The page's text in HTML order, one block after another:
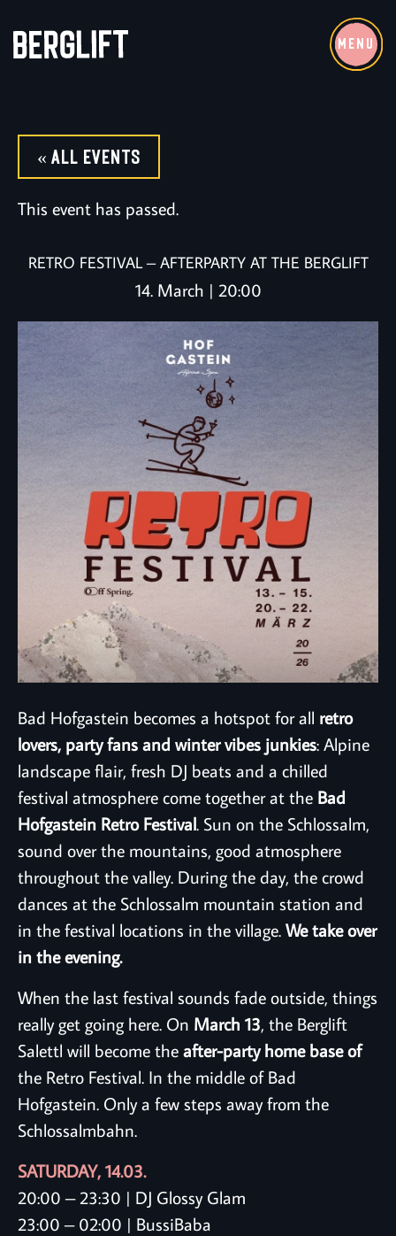
MENU
« All Events
This event has passed.
RETRO FESTIVAL – AFTERPARTY AT THE BERGLIFT
14. March | 20:00
Bad Hofgastein becomes a hotspot for all retro
lovers, party fans and winter vibes junkies: Alpine
landscape flair, fresh DJ beats and a chilled
festival atmosphere come together at the Bad
Hofgastein Retro Festival. Sun on the Schlossalm,
sound over the mountains, good atmosphere
throughout the valley. During the day, the crowd
dances at the Schlossalm mountain station and
in the festival locations in the village.We take over
in the evening.
When the last festival sounds fade outside, things
really get going here. On March 13, the Berglift
Salettl will become theafter-party home base of
the Retro Festival. In the middle of Bad
Hofgastein. Only a few steps away from the
Schlossalmbahn.
SATURDAY, 14.03.
20:00 – 23:30 | DJ Glossy Glam
23:00 – 02:00 | BussiBaba